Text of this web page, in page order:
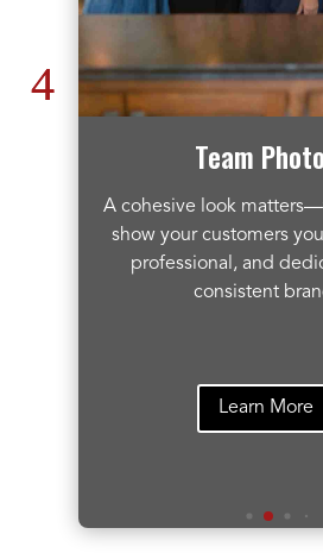
Team
A cohesive look
show your customers
professional, and
consistent
Learn More